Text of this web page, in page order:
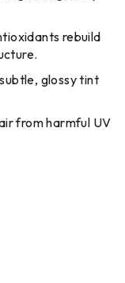
rebuild
glossy tint
from harmful UV